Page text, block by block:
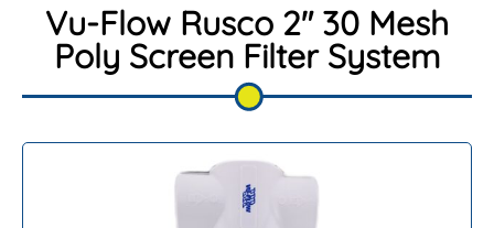
Vu-Flow Rusco 2" 30 Mesh
Poly Screen Filter System